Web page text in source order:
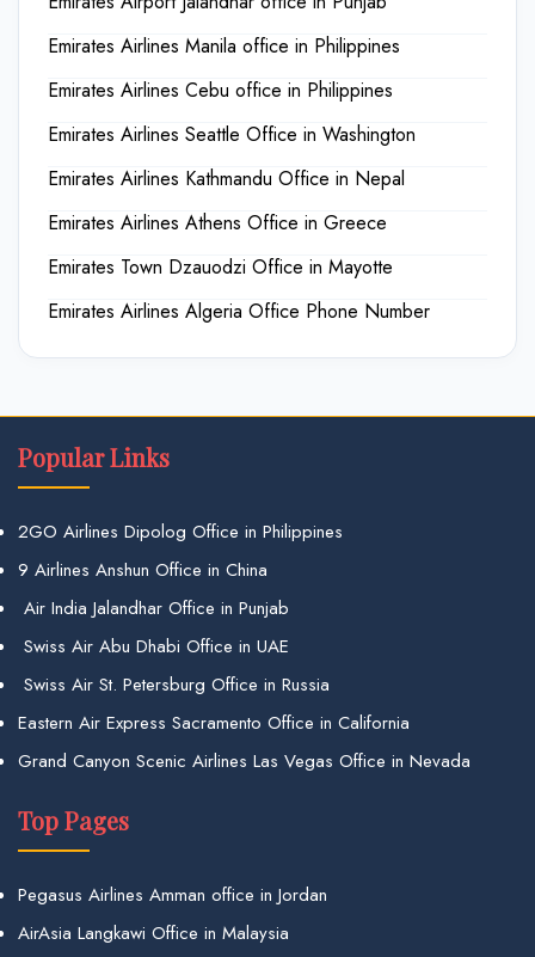
Emirates Airlines Manila office in Philippines
Emirates Airlines Cebu office in Philippines
Emirates Airlines Seattle Office in Washington
Emirates Airlines Kathmandu Office in Nepal
Emirates Airlines Athens Office in Greece
Emirates Town Dzauodzi Office in Mayotte
Emirates Airlines Algeria Office Phone Number
Popular Links
2GO Airlines Dipolog Office in Philippines
9 Airlines Anshun Office in China
Air India Jalandhar Office in Punjab
Swiss Air Abu Dhabi Office in UAE
Swiss Air St. Petersburg Office in Russia
Eastern Air Express Sacramento Office in California
Grand Canyon Scenic Airlines Las Vegas Office in Nevada
Top Pages
Pegasus Airlines Amman office in Jordan
AirAsia Langkawi Office in Malaysia